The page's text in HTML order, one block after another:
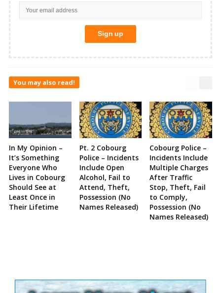
You may also read!
In My Opinion –
It’s Something
Everyone Who
Lives in Cobourg
Should See at
Least Once in
Their Lifetime
Pt. 2 Cobourg
Police – Incidents
Include Open
Alcohol, Fail to
Attend, Theft,
Possession (No
Names Released)
Cobourg Police –
Incidents Include
Multiple Charges
After Traffic
Stop, Theft, Fail
to Comply,
Possession (No
Names Released)